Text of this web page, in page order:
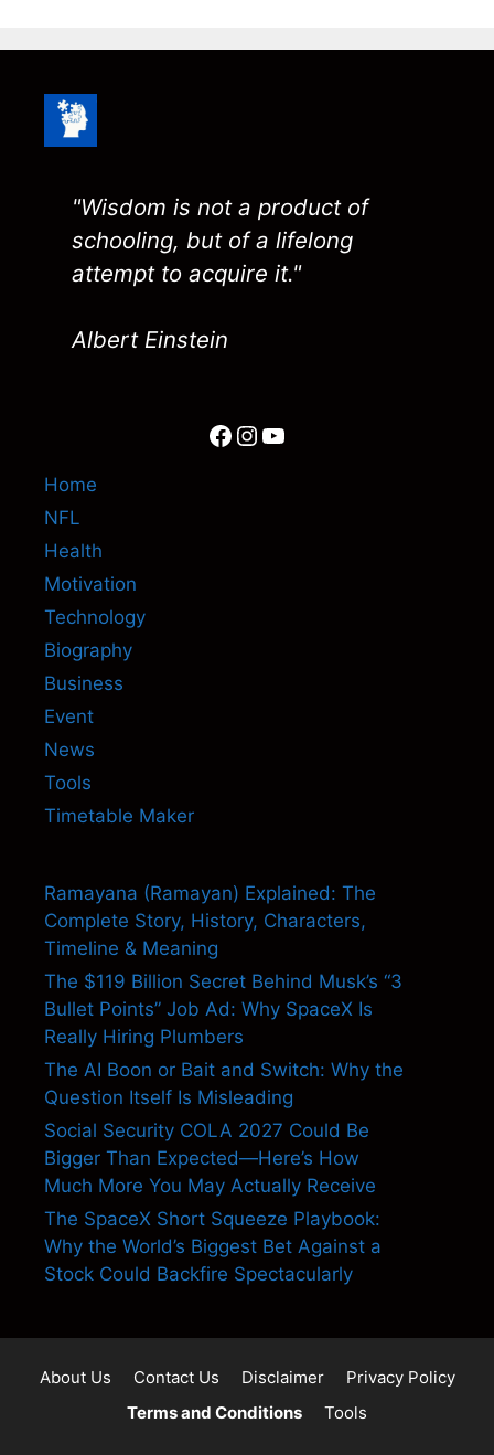
"Wisdom is not a product of
schooling, but of a lifelong
attempt to acquire it."
Albert Einstein
Facebook
Instagram
YouTube
Home
NFL
Health
Motivation
Technology
Biography
Business
Event
News
Tools
Timetable Maker
Ramayana (Ramayan) Explained: The
Complete Story, History, Characters,
Timeline & Meaning
The $119 Billion Secret Behind Musk’s “3
Bullet Points” Job Ad: Why SpaceX Is
Really Hiring Plumbers
The AI Boon or Bait and Switch: Why the
Question Itself Is Misleading
Social Security COLA 2027 Could Be
Bigger Than Expected—Here’s How
Much More You May Actually Receive
The SpaceX Short Squeeze Playbook:
Why the World’s Biggest Bet Against a
Stock Could Backfire Spectacularly
About Us Contact Us Disclaimer
Privacy Policy
Terms and Conditions
Tools